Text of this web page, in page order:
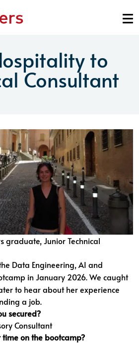
to
Consultant
graduate, Junior Technical
Data Engineering, AI and
in January 2026. We caught
to hear about her experience
a job.
secured?
Consultant
on the bootcamp?